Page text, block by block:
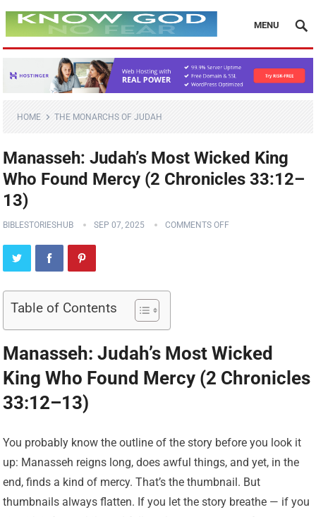
MENU
HOME THE MONARCHS OF JUDAH
Manasseh: Judah’s Most Wicked King
Who Found Mercy (2 Chronicles 33:12–
13)
BIBLESTORIESHUB SEP 07, 2025 COMMENTS OFF
Table of Contents
Manasseh: Judah’s Most Wicked
King Who Found Mercy (2 Chronicles
33:12–13)
You probably know the outline of the story before you look it
up: Manasseh reigns long, does awful things, and yet, in the
end, finds a kind of mercy. That’s the thumbnail. But
thumbnails always flatten. If you let the story breathe — if you